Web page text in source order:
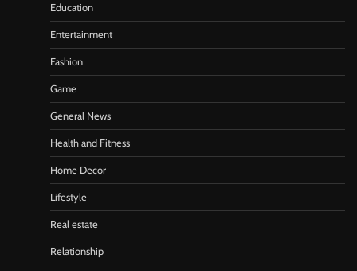
Education
Entertainment
Fashion
Game
General News
Health and Fitness
Home Decor
Lifestyle
Real estate
Relationship